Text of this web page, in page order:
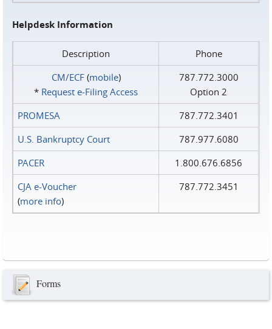
Helpdesk Information
Description
Phone
CM/ECF(mobile)
* Request e‑Filing Access
787.772.3000
Option 2
PROMESA
787.772.3401
U.S. Bankruptcy Court
787.977.6080
PACER
1.800.676.6856
CJA e-Voucher
(more info)
787.772.3451
Forms